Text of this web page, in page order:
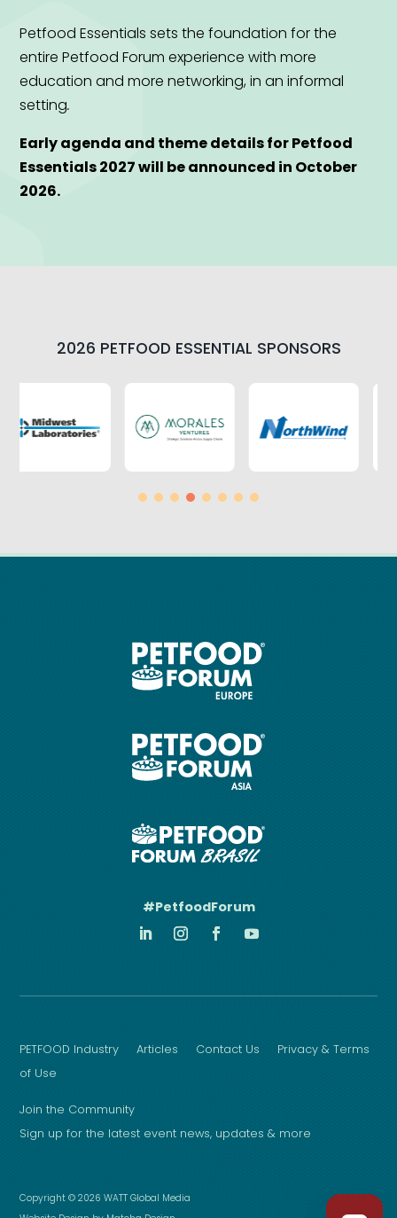
Petfood Essentials sets the foundation for the
entire Petfood Forum experience with more
education and more networking, in an informal
setting.
Early agenda and theme details for Petfood
Essentials 2027 will be announced in October
2026.
2026 PETFOOD ESSENTIAL SPONSORS
#PetfoodForum
PETFOOD Industry Articles Contact Us
Privacy & Terms
of Use
Join the Community
Sign up for the latest event news, updates & more
Copyright © 2026 WATT Global Media